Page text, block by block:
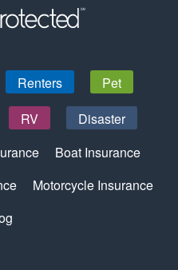
Renters
Pet
RV
Disaster
Boat Insurance
Motorcycle Insurance